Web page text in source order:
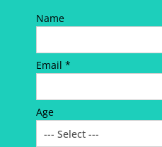
Name
Email *
Age